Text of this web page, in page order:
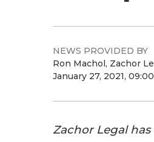
NEWS PROVIDED BY
Ron Machol, Zachor
January 27, 2021,
Zachor Legal